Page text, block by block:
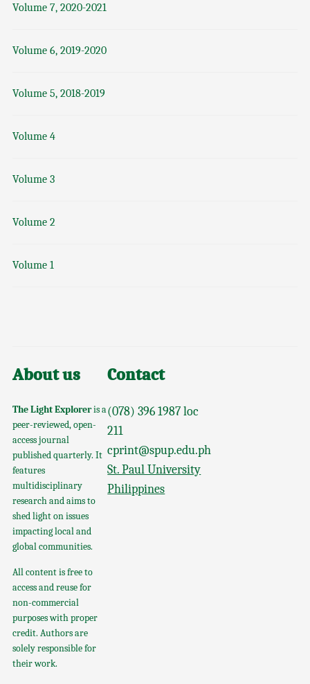
Volume 7, 2020-2021
Volume 6, 2019-2020
Volume 5, 2018-2019
Volume 4
Volume 3
Volume 2
Volume 1
About us
The Light Exploreris a
peer-reviewed, open-
access journal
published quarterly. It
features
multidisciplinary
research and aims to
shed light on issues
impacting local and
global communities.
All content is free to
access and reuse for
non-commercial
purposes with proper
credit. Authors are
solely responsible for
their work.
Contact
(078) 396 1987 loc
211
cprint@spup.edu.ph
St. Paul University
Philippines